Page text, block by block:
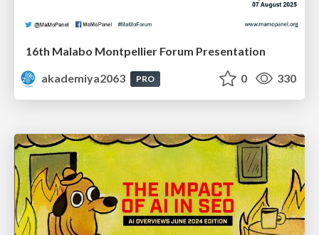
16th Malabo Montpellier Forum Presentation
akademiya2063
PRO 0 330